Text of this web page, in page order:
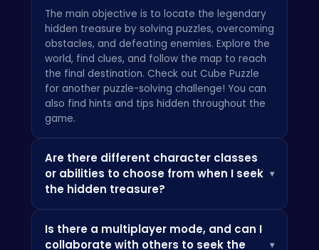
The main objective is to locate the legendary
hidden treasure by solving puzzles, overcoming
obstacles, and defeating enemies. Explore the
world, find clues, and follow the map to reach
the final destination. Check out Cube Puzzle
for another puzzle-solving challenge! You can
also find hints and tips hidden throughout the
game.
Are there different character classes
or abilities to choose from when I seek
the hidden treasure?
▾
However, you'll find various items and
upgrades throughout your adventure that will
Is there a multiplayer mode, and can I
collaborate with others to seek the
▾